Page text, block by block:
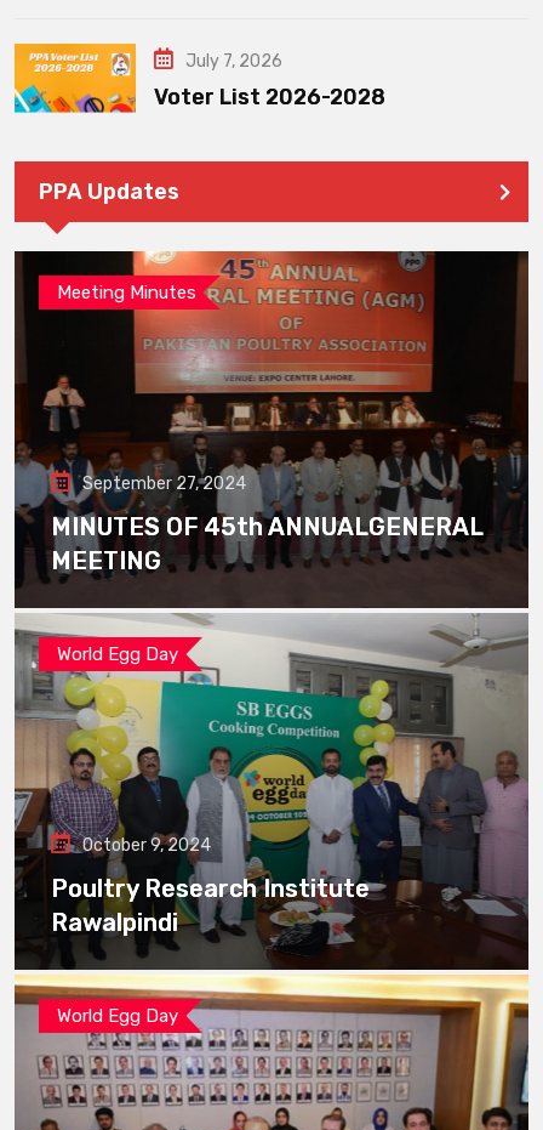
July 7, 2026
Voter List 2026-2028
PPA Updates
Meeting Minutes
September 27, 2024
MINUTES OF 45th ANNUALGENERAL
MEETING
World Egg Day
October 9, 2024
Poultry Research Institute
Rawalpindi
World Egg Day